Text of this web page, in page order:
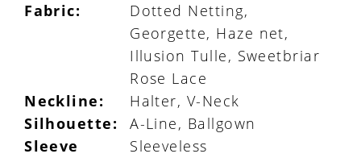
Fabric:
Dotted Netting,
Georgette, Haze net,
Illusion Tulle, Sweetbriar
Rose Lace
Neckline:
Halter, V-Neck
Silhouette:
A-Line, Ballgown
Sleeve
Sleeveless